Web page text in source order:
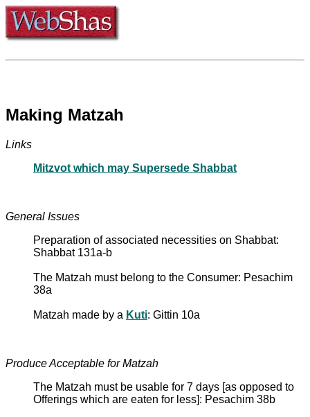
Making Matzah
Links
Mitzvot which may Supersede Shabbat
General Issues
Preparation of associated necessities on Shabbat:
Shabbat 131a-b
The Matzah must belong to the Consumer: Pesachim
38a
Matzah made by a Kuti: Gittin 10a
Produce Acceptable for Matzah
The Matzah must be usable for 7 days [as opposed to
Offerings which are eaten for less]: Pesachim 38b